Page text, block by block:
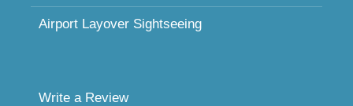
Airport Layover Sightseeing
Write a Review